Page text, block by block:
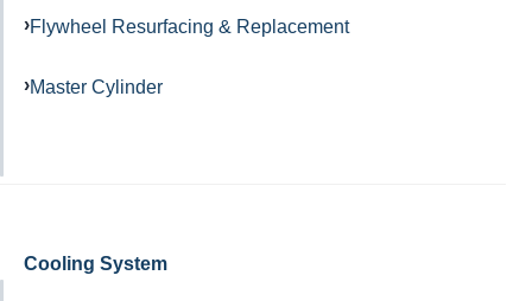
Flywheel Resurfacing & Replacement
Master Cylinder
Cooling System